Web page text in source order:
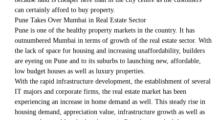
can certainly afford to buy property.
Pune Takes Over Mumbai in Real Estate Sector
Pune is one of the healthy property markets in the country. It has
outnumbered Mumbai in terms of growth of the real estate sector. With
the lack of space for housing and increasing unaffordability, builders
are eyeing on Pune and to its suburbs to launching new, affordable,
low budget houses as well as luxury properties.
With the rapid infrastructure development, the establishment of several
IT majors and corporate firms, the real estate market has been
experiencing an increase in home demand as well. This steady rise in
housing demand, appreciation value, infrastructure growth as well as